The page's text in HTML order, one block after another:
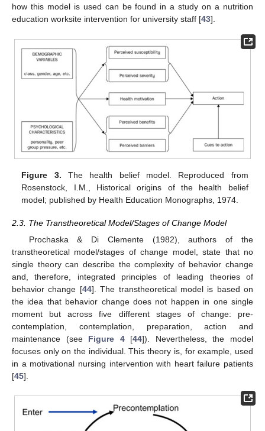
how this model is used can be found in a study on a nutrition
education worksite intervention for university staff [43].
Figure 3. The health belief model. Reproduced from
Rosenstock, I.M., Historical origins of the health belief
model; published by Health Education Monographs, 1974.
2.3. The Transtheoretical Model/Stages of Change Model
Prochaska & Di Clemente (1982), authors of the
transtheoretical model/stages of change model, state that no
single theory can describe the complexity of behavior change
and, therefore, integrated principles of leading theories of
behavior change [44]. The transtheoretical model is based on
the idea that behavior change does not happen in one single
moment but across five different stages of change: pre-
contemplation, contemplation, preparation, action and
maintenance (see Figure 4[44]). Nevertheless, the model
focuses only on the individual. This theory is, for example, used
in a motivational nursing intervention with heart failure patients
[45].